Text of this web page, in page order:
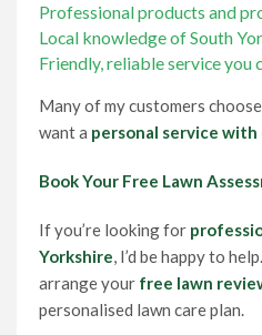
Professional products and
Local knowledge of South
Friendly, reliable service you
Many of my customers
want a personal service
Book Your Free Lawn
If you’re looking for
Yorkshire, I’d be happy to
arrange your free lawn
personalised lawn care plan.